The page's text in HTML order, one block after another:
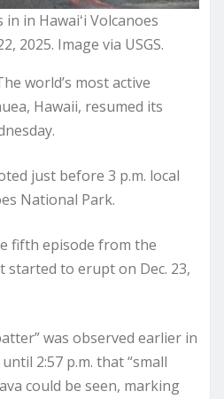
in Hawaiʻi Volcanoes
2025. Image via USGS.
world’s most active
Hawaii, resumed its
just before 3 p.m. local
National Park.
fifth episode from the
started to erupt on Dec. 23,
was observed earlier in
2:57 p.m. that “small
could be seen, marking